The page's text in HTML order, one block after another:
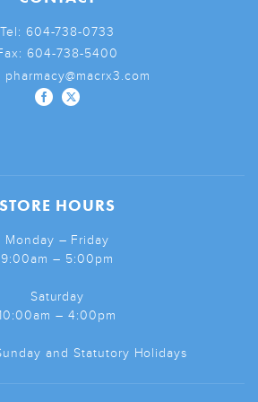
Tel: 604-738-0733
604-738-5400
pharmacy@macrx3.com
STORE HOURS
Monday – Friday
9:00am – 5:00pm
Saturday
– 4:00pm
and Statutory Holidays